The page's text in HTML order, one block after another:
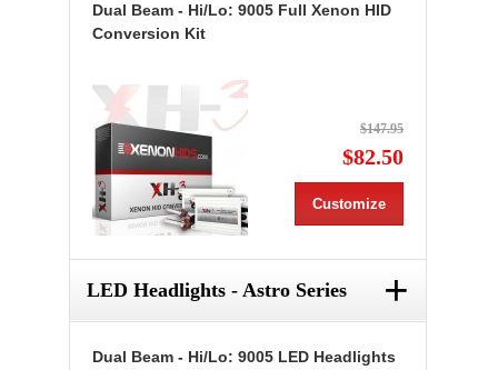
Dual Beam - Hi/Lo: 9005 Full Xenon HID
Conversion Kit
$147.95
$82.50
Customize
LED Headlights - Astro Series +
Dual Beam - Hi/Lo: 9005 LED Headlights